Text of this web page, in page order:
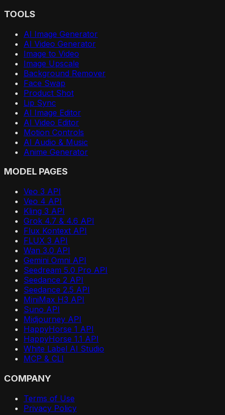
TOOLS
AI Image Generator
AI Video Generator
Image to Video
Image Upscale
Background Remover
Face Swap
Product Shot
Lip Sync
AI Image Editor
AI Video Editor
Motion Controls
AI Audio & Music
Anime Generator
MODEL PAGES
Veo 3 API
Veo 4 API
Kling 3 API
Grok 4.7 & 4.6 API
Flux Kontext API
FLUX 3 API
Wan 3.0 API
Gemini Omni API
Seedream 5.0 Pro API
Seedance 2 API
Seedance 2.5 API
MiniMax H3 API
Suno API
Midjourney API
HappyHorse 1 API
HappyHorse 1.1 API
White Label AI Studio
MCP & CLI
COMPANY
Terms of Use
Privacy Policy